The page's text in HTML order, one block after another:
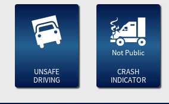
UNSAFE
DRIVING
Not Public
CRASH
INDICATOR